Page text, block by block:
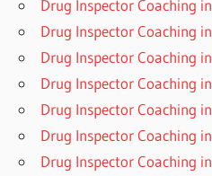
Drug Inspector Coaching
Drug Inspector Coaching
Drug Inspector Coaching
Drug Inspector Coaching
Drug Inspector Coaching
Drug Inspector Coaching
Drug Inspector Coaching